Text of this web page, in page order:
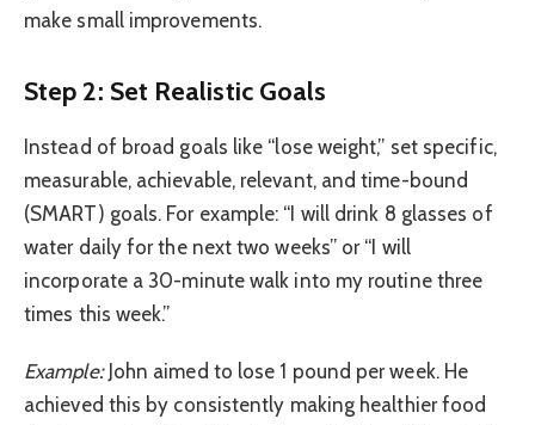
make small improvements.
Step 2: Set Realistic Goals
Instead of broad goals like “lose weight,” set specific,
measurable, achievable, relevant, and time-bound
(SMART) goals. For example: “I will drink 8 glasses of
water daily for the next two weeks” or “I will
incorporate a 30-minute walk into my routine three
times this week.”
Example:John aimed to lose 1 pound per week. He
achieved this by consistently making healthier food